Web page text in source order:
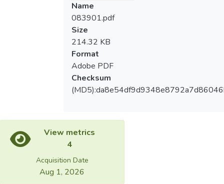
Name
083901.pdf
Size
214.32 KB
Format
Adobe PDF
Checksum
View metrics
4
Acquisition Date
Aug 1, 2026